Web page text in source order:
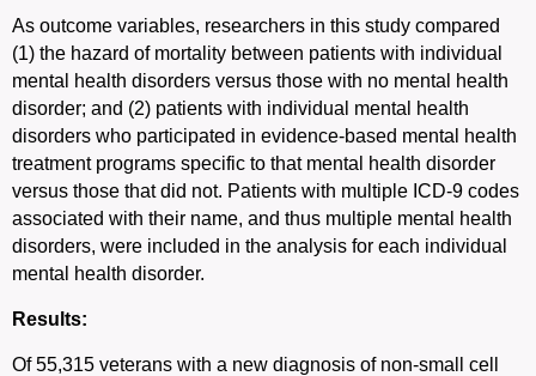
As outcome variables, researchers in this study compared
(1) the hazard of mortality between patients with individual
mental health disorders versus those with no mental health
disorder; and (2) patients with individual mental health
disorders who participated in evidence-based mental health
treatment programs specific to that mental health disorder
versus those that did not. Patients with multiple ICD-9 codes
associated with their name, and thus multiple mental health
disorders, were included in the analysis for each individual
mental health disorder.
Results:
Of 55,315 veterans with a new diagnosis of non-small cell